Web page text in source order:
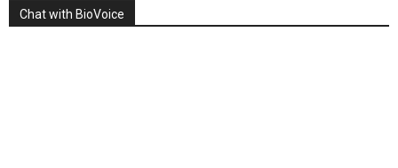
Chat with BioVoice